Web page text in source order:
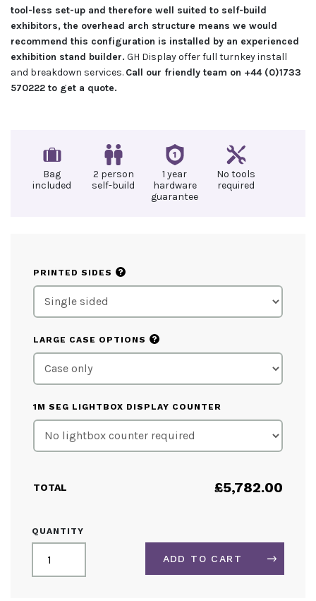
tool-less set-up and therefore well suited to self-build
exhibitors, the overhead arch structure means we would
recommend this configuration is installed by an experienced
exhibition stand builder. GH Display offer full turnkey install
and breakdown services. Call our friendly team on +44 (0)1733
570222 to get a quote.
Bag
included
2 person
self-build
1 year
hardware
guarantee
No tools
required
PRINTED SIDES ?
LARGE CASE OPTIONS ?
1M SEG LIGHTBOX DISPLAY COUNTER
TOTAL £5,782.00
QUANTITY
LIGHTBOX
EXHIBITION
STAND
ADD TO CART